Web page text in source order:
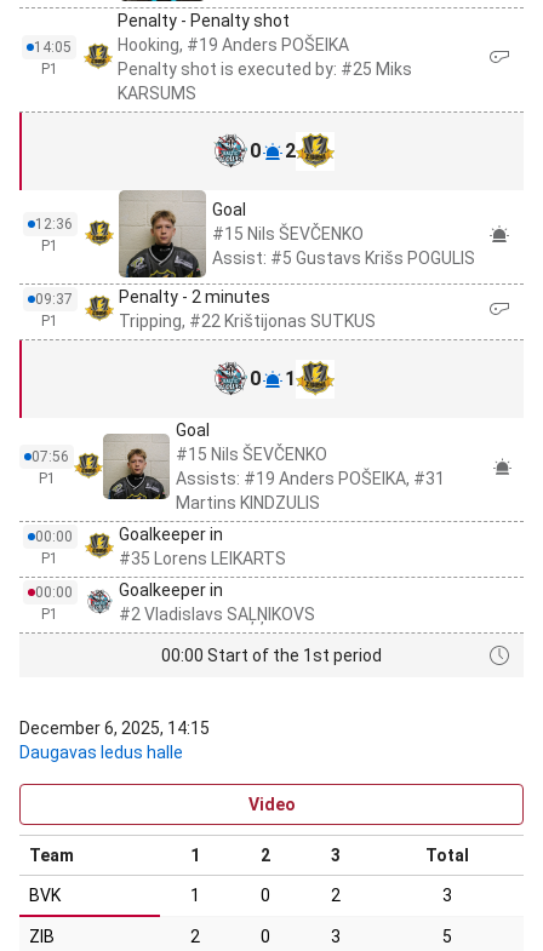
14:05
P1
Penalty - Penalty shot
Hooking, #19 Anders POŠEIKA
Penalty shot is executed by: #25 Miks
KARSUMS
0 2
12:36
P1
Goal
#15 Nils ŠEVČENKO
Assist: #5 Gustavs Krišs POGULIS
09:37
P1
Penalty - 2 minutes
Tripping, #22 Krištijonas SUTKUS
0 1
07:56
P1
Goal
#15 Nils ŠEVČENKO
Assists: #19 Anders POŠEIKA, #31
Martins KINDZULIS
00:00
P1
Goalkeeper in
#35 Lorens LEIKARTS
00:00
P1
Goalkeeper in
#2 Vladislavs SAĻŅIKOVS
00:00 Start of the 1st period
December 6, 2025, 14:15
Daugavas ledus halle
Video
Team 1 2 3 Total
BVK 1 0 2 3
ZIB 2 0 3 5